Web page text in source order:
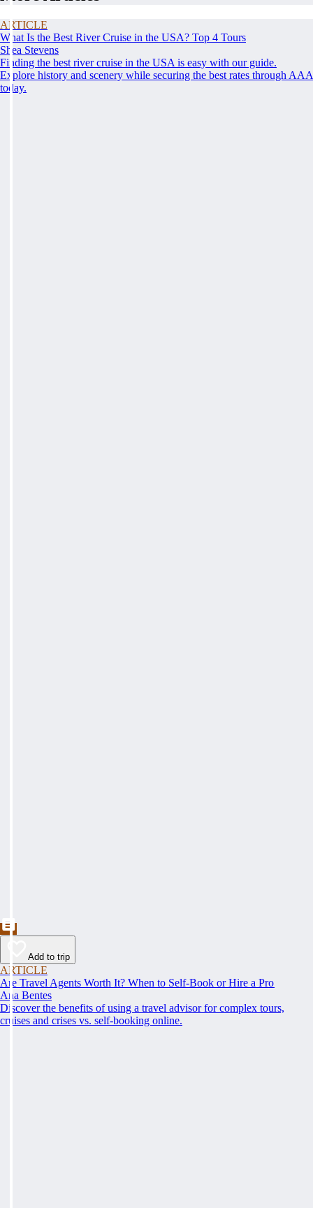
ARTICLE
What Is the Best River Cruise in the USA? Top 4 Tours
Shea Stevens
Finding the best river cruise in the USA is easy with our guide.
Explore history and scenery while securing the best rates through AAA
today.
Add to trip
ARTICLE
Are Travel Agents Worth It? When to Self-Book or Hire a Pro
Ana Bentes
Discover the benefits of using a travel advisor for complex tours,
cruises and crises vs. self-booking online.